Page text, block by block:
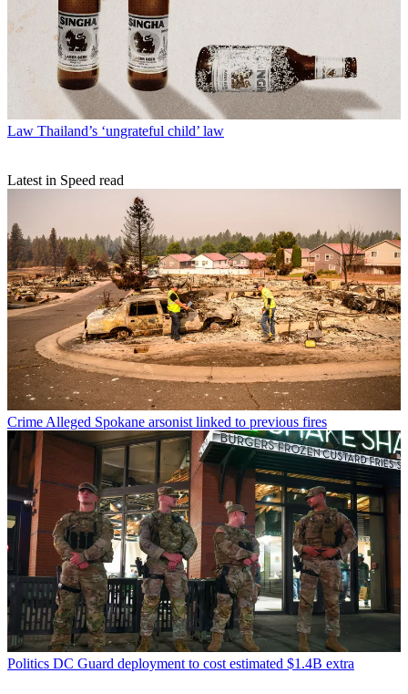
Law Thailand’s ‘ungrateful child’ law
Latest in Speed read
Crime Alleged Spokane arsonist linked to previous fires
Politics DC Guard deployment to cost estimated $1.4B extra